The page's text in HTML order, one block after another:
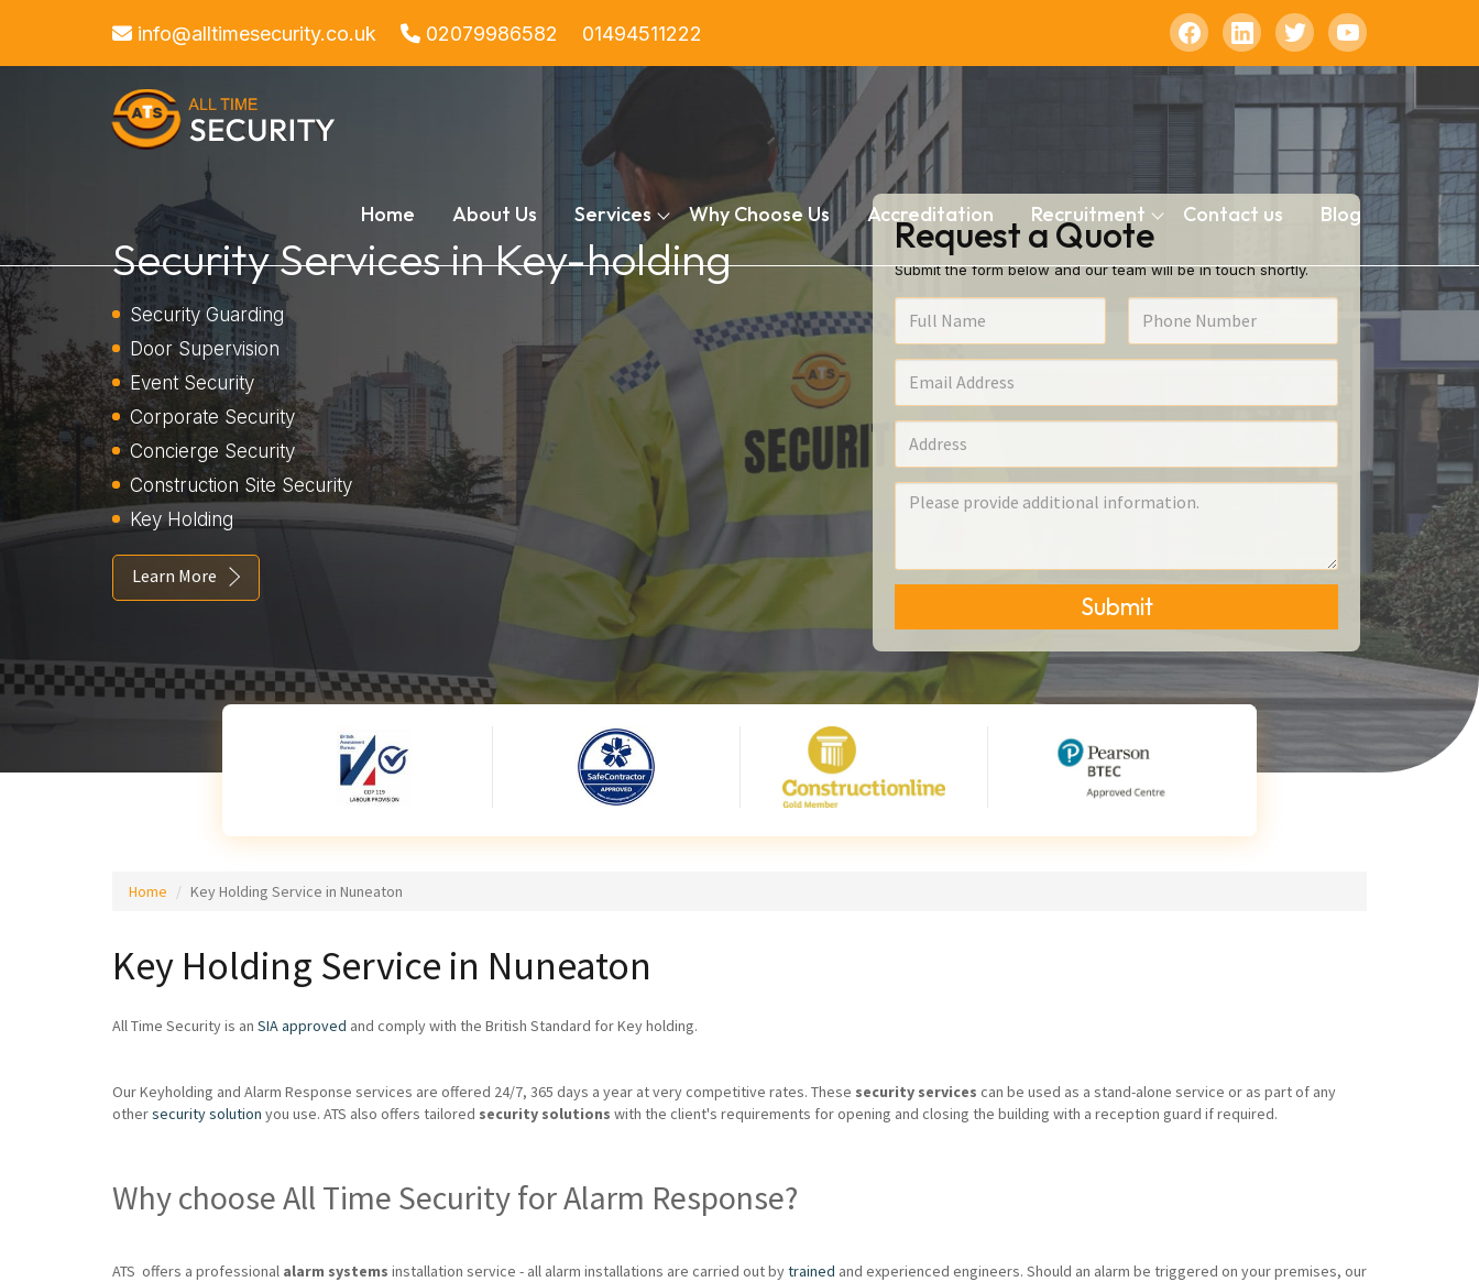
info@alltimesecurity.co.uk 02079986582 01494511222
Home About Us Services Why Choose Us Accreditation Recruitment Contact us Blog
Security Services in Key-holding
Security Guarding
Door Supervision
Event Security
Corporate Security
Concierge Security
Construction Site Security
Key Holding
Learn More
Request a Quote
Submit the form below and our team will be in touch shortly.
Submit
Home Key Holding Service in Nuneaton
Key Holding Service in Nuneaton
All Time Security is an SIA approved and comply with the British Standard for Key holding.
Our Keyholding and Alarm Response services are offered 24/7, 365 days a year at very competitive rates. These security services can be used as a stand-alone service or as part of any
othersecurity solution you use. ATS also offers tailored security solutions with the client's requirements for opening and closing the building with a reception guard if required.
Why choose All Time Security for Alarm Response?
ATS offers a professional alarm systems installation service - all alarm installations are carried out bytrained and experienced engineers. Should an alarm be triggered on your premises, our